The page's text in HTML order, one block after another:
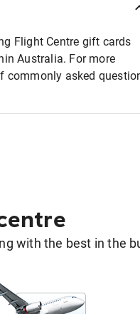
Flight Centre gift cards
Australia. For more
commonly asked
with the best in the